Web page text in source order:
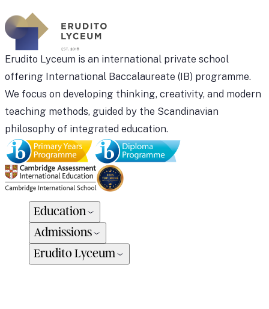
Erudito Lyceum is an international private school
offering International Baccalaureate (IB) programme.
We focus on developing thinking, creativity, and modern
teaching methods, guided by the Scandinavian
philosophy of integrated education.
Education
Admissions
Erudito Lyceum